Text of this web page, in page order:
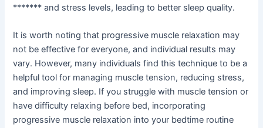
******* and stress levels, leading to better sleep quality.
It is worth noting that progressive muscle relaxation may
not be effective for everyone, and individual results may
vary. However, many individuals find this technique to be a
helpful tool for managing muscle tension, reducing stress,
and improving sleep. If you struggle with muscle tension or
have difficulty relaxing before bed, incorporating
progressive muscle relaxation into your bedtime routine